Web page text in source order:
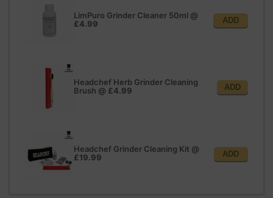
LimPuro Grinder Cleaner 50ml @
£4.99
ADD
Headchef Herb Grinder Cleaning
Brush @ £4.99 ADD
Headchef Grinder Cleaning Kit @
£19.99
ADD